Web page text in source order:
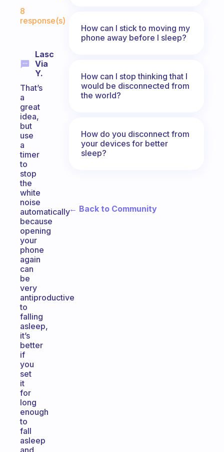
8
response(s)
Lasc
Via
Y.
That’s
a
great
idea,
but
use
a
timer
to
stop
the
white
noise
automatically
because
opening
your
phone
again
can
be
very
antiproductive
to
falling
asleep,
it’s
better
if
you
set
it
for
long
enough
to
fall
asleep
and
How can I stick to moving my
phone away before I sleep?
How can I stop thinking that I
would be disconnected from
the world?
How do you disconnect from
your devices for better
sleep?
← Back to Community